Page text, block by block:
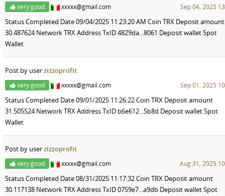
very good xxxxx@gmail.com Sep 04, 2025
Status Completed Date 09/04/2025 11:23:20 AM Coin TRX Deposit amount
30.487624 Network TRX Address TxID 4829da...8061 Deposit wallet Spot
Wallet
Post by userzizzoprofit
very good xxxxx@gmail.com Sep 01, 2025
Status Completed Date 09/01/2025 11:26:22 Coin TRX Deposit amount
31.505524 Network TRX Address TxID b6e612...5b8d Deposit wallet Spot
Wallet
Post by userzizzoprofit
very good xxxxx@gmail.com Aug 31, 2025
Status Completed Date 08/31/2025 11:17:32 Coin TRX Deposit amount
30.117138 Network TRX Address TxID 0759e7...a9db Deposit wallet Spot